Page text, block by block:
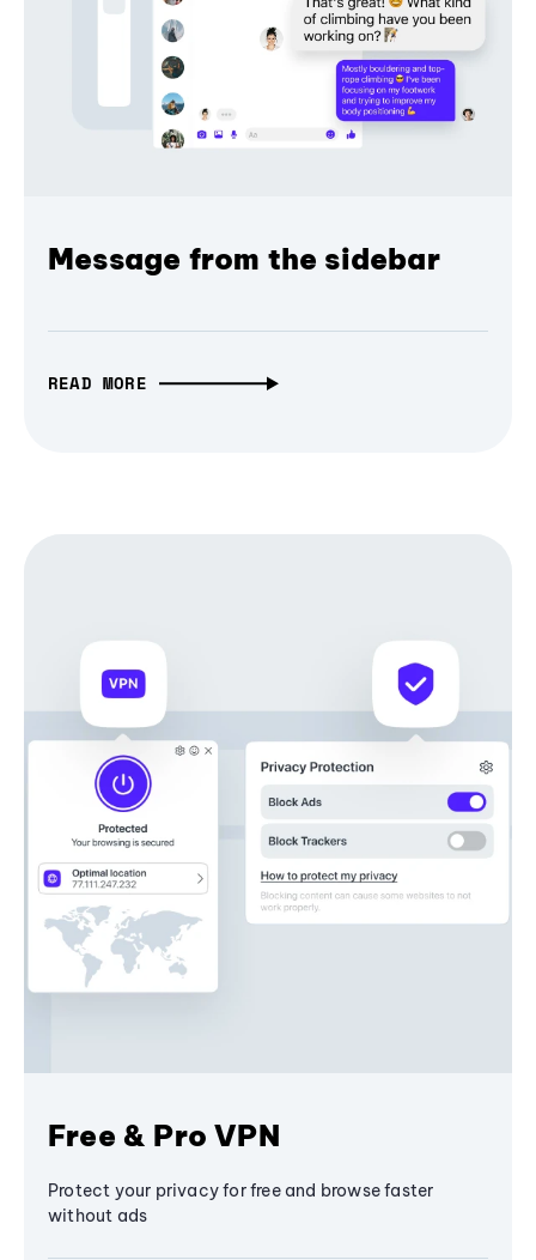
Message from the sidebar
READ MORE
Free & Pro VPN
Protect your privacy for free and browse faster
without ads